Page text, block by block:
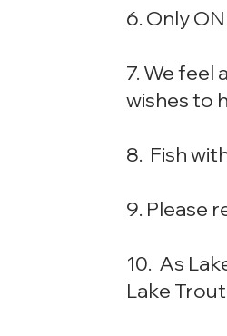
6. Only
7. We feel
wishes to
8. Fish
9. Please
10. As
Lake